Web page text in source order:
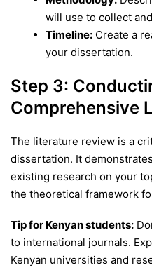
will use to collect
Timeline: Create a
your dissertation.
Step 3:
Comprehensive
The literature review is a
dissertation. It
existing research on your
the theoretical framework
Tip for Kenyan students:
to international journals.
Kenyan universities and